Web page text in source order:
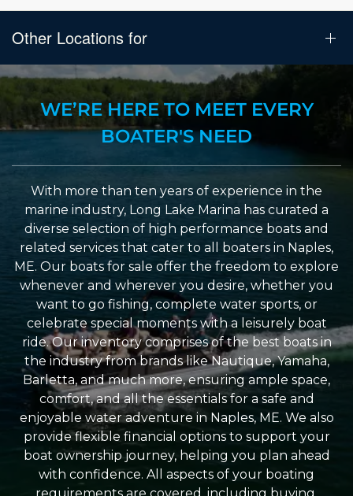
Other Locations for
WE’RE HERE TO MEET EVERY
BOATER'S NEED
With more than ten years of experience in the
marine industry, Long Lake Marina has curated a
diverse selection of high performance boats and
related services that cater to all boaters in Naples,
ME. Our boats for sale offer the freedom to explore
whenever and wherever you desire, whether you
want to go fishing, complete water sports, or
celebrate special moments with a leisurely boat
ride. Our inventory comprises of the best boats in
the industry from brands like Nautique, Yamaha,
Barletta, and much more, ensuring ample space,
comfort, and all the essentials for a safe and
enjoyable water adventure in Naples, ME. We also
provide flexible financial options to support your
boat ownership journey, helping you plan ahead
with confidence. All aspects of your boating